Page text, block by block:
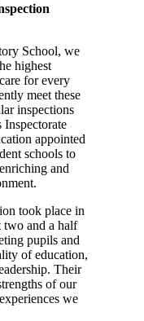
School, we
highest
for every
meet these
inspections
Inspectorate
appointed
schools to
and
took place in
two and a half
pupils and
of education,
Their
of our
we